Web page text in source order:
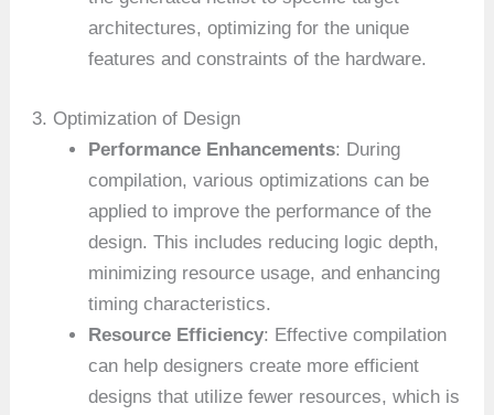
architectures, optimizing for the unique
features and constraints of the hardware.
3. Optimization of Design
Performance Enhancements: During
compilation, various optimizations can be
applied to improve the performance of the
design. This includes reducing logic depth,
minimizing resource usage, and enhancing
timing characteristics.
Resource Efficiency: Effective compilation
can help designers create more efficient
designs that utilize fewer resources, which is